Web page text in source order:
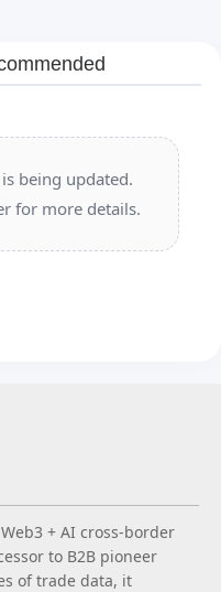
being updated.
for more details.
Web3 + AI cross-border
to B2B pioneer
of trade data, it